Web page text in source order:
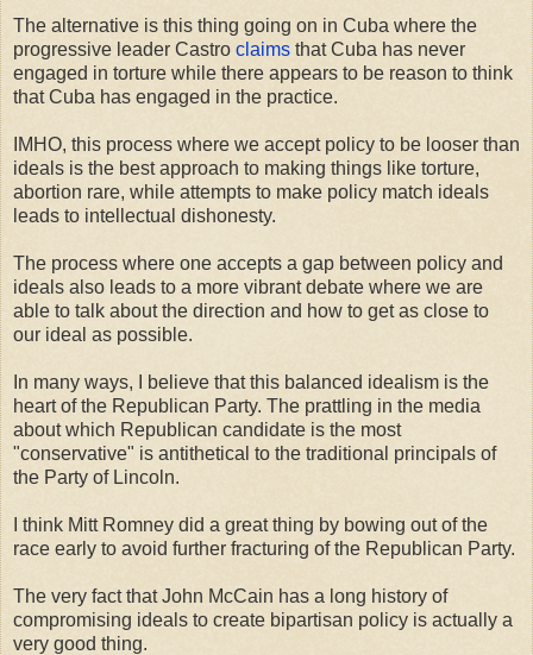
The alternative is this thing going on in Cuba where the
progressive leader Castro claims that Cuba has never
engaged in torture while there appears to be reason to think
that Cuba has engaged in the practice.
IMHO, this process where we accept policy to be looser than
ideals is the best approach to making things like torture,
abortion rare, while attempts to make policy match ideals
leads to intellectual dishonesty.
The process where one accepts a gap between policy and
ideals also leads to a more vibrant debate where we are
able to talk about the direction and how to get as close to
our ideal as possible.
In many ways, I believe that this balanced idealism is the
heart of the Republican Party. The prattling in the media
about which Republican candidate is the most
"conservative" is antithetical to the traditional principals of
the Party of Lincoln.
I think Mitt Romney did a great thing by bowing out of the
race early to avoid further fracturing of the Republican Party.
The very fact that John McCain has a long history of
compromising ideals to create bipartisan policy is actually a
very good thing.